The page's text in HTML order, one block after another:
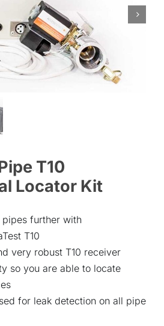
ABOUT
CONTACT
T10
Locator Kit
pipes further with
T10
very robust T10 receiver
so you are able to locate
for leak detection on all pipe